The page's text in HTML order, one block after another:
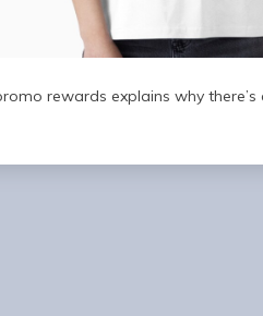
rewards explains why